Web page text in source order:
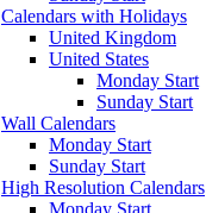
Calendars with Holidays
United Kingdom
United States
Monday Start
Sunday Start
Wall Calendars
Monday Start
Sunday Start
High Resolution Calendars
Monday Start